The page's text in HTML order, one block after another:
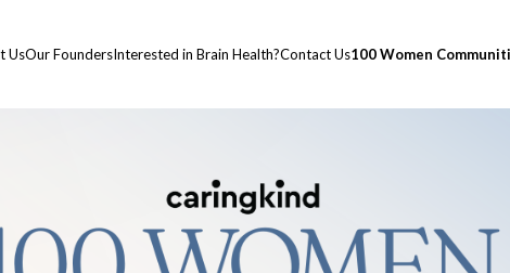
UsOur FoundersInterested in Brain Health?Contact Us100 Women